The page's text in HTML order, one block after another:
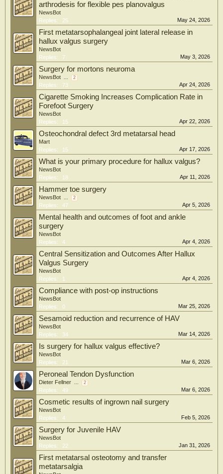
arthrodesis for flexible pes planovalgus
NewsBot
Replies:
25 May 24, 2026
First metatarsophalangeal joint lateral release in
hallux valgus surgery
NewsBot
Replies:
7 May 3, 2026
Surgery for mortons neuroma
NewsBot ... 2
Replies: 73 Apr 24, 2026
Cigarette Smoking Increases Complication Rate in
Forefoot Surgery
NewsBot
Replies:
15 Apr 22, 2026
Osteochondral defect 3rd metatarsal head
Mart
Replies:
15 Apr 17, 2026
What is your primary procedure for hallux valgus?
NewsBot
Replies:
18 Apr 11, 2026
Hammer toe surgery
NewsBot ... 2
Replies: 47 Apr 5, 2026
Mental health and outcomes of foot and ankle
surgery
NewsBot
Replies:
4 Apr 4, 2026
Central Sensitization and Outcomes After Hallux
Valgus Surgery
NewsBot
Replies:
1 Apr 4, 2026
Compliance with post-op instructions
NewsBot
Replies:
0 Mar 25, 2026
Sesamoid reduction and recurrence of HAV
NewsBot
Replies:
34 Mar 14, 2026
Is surgery for hallux valgus effective?
NewsBot
Replies:
21 Mar 6, 2026
Peroneal Tendon Dysfunction
Dieter Fellner ... 2
Replies: 49 Mar 6, 2026
Cosmetic results of ingrown nail surgery
NewsBot
Replies:
4 Feb 5, 2026
Surgery for Juvenile HAV
NewsBot
Replies:
22 Jan 31, 2026
First metatarsal osteotomy and transfer
metatarsalgia